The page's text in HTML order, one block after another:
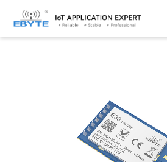
Home > Module > SPI/SOC/UART